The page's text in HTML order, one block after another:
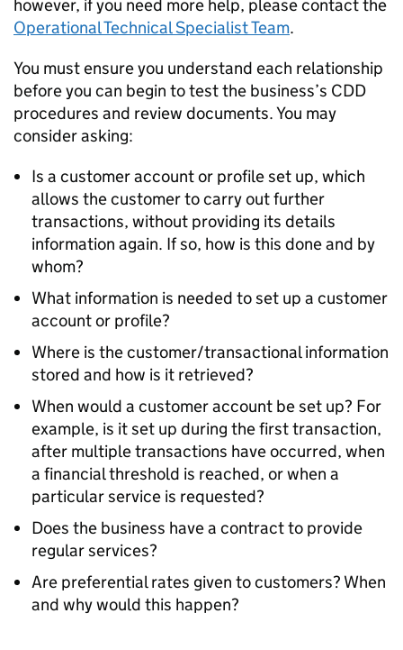
however, if you need more help, please contact the
Operational Technical Specialist Team.
You must ensure you understand each relationship
before you can begin to test the business’s CDD
procedures and review documents. You may
consider asking:
Is a customer account or profile set up, which
allows the customer to carry out further
transactions, without providing its details
information again. If so, how is this done and by
whom?
What information is needed to set up a customer
account or profile?
Where is the customer/transactional information
stored and how is it retrieved?
When would a customer account be set up? For
example, is it set up during the first transaction,
after multiple transactions have occurred, when
a financial threshold is reached, or when a
particular service is requested?
Does the business have a contract to provide
regular services?
Are preferential rates given to customers? When
and why would this happen?